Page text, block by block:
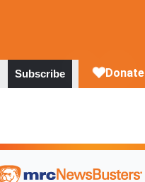
Subscribe